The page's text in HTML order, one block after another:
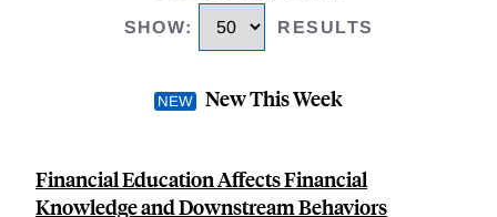
SHOW: RESULTS
New This Week
Financial Education Affects Financial
Knowledge and Downstream Behaviors